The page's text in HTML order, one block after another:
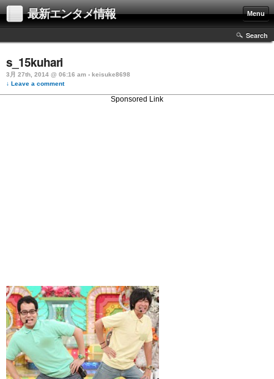
最新エンタメ情報 Menu
Search
s_15kuhari
3月 27th, 2014 @ 06:16 am › keisuke8698
↓ Leave a comment
Sponsored Link